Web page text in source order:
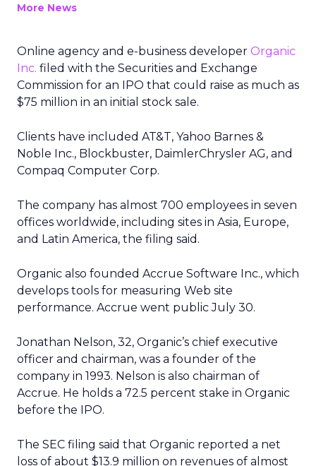
More News
Online agency and e-business developer Organic
Inc. filed with the Securities and Exchange
Commission for an IPO that could raise as much as
$75 million in an initial stock sale.
Clients have included AT&T, Yahoo Barnes &
Noble Inc., Blockbuster, DaimlerChrysler AG, and
Compaq Computer Corp.
The company has almost 700 employees in seven
offices worldwide, including sites in Asia, Europe,
and Latin America, the filing said.
Organic also founded Accrue Software Inc., which
develops tools for measuring Web site
performance. Accrue went public July 30.
Jonathan Nelson, 32, Organic’s chief executive
officer and chairman, was a founder of the
company in 1993. Nelson is also chairman of
Accrue. He holds a 72.5 percent stake in Organic
before the IPO.
The SEC filing said that Organic reported a net
loss of about $13.9 million on revenues of almost